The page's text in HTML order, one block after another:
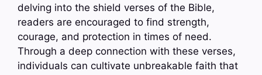
delving into the shield verses of the Bible,
readers are encouraged to find strength,
courage, and protection in times of need.
Through a deep connection with these verses,
individuals can cultivate unbreakable faith that